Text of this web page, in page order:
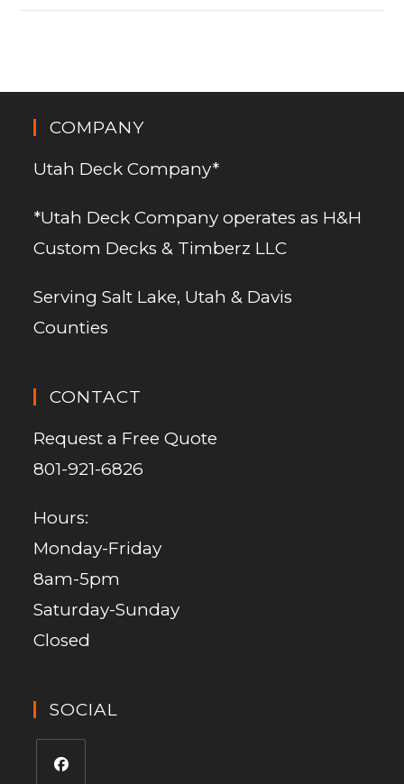
COMPANY
Utah Deck Company*
*Utah Deck Company operates as H&H
Custom Decks & Timberz LLC
Serving Salt Lake, Utah & Davis
Counties
CONTACT
Request a Free Quote
801-921-6826
Hours:
Monday-Friday
8am-5pm
Saturday-Sunday
Closed
SOCIAL